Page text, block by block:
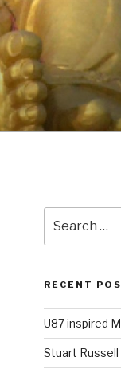
for:
RECENT
U87 inspired
Stuart Russell